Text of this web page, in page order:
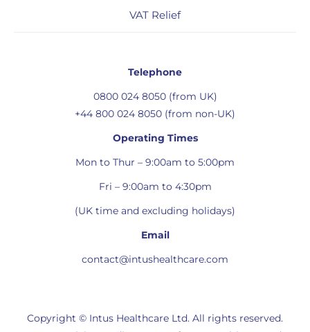
VAT Relief
Telephone
0800 024 8050 (from UK)
+44 800 024 8050 (from non-UK)
Operating Times
Mon to Thur – 9:00am to 5:00pm
Fri – 9:00am to 4:30pm
(UK time and excluding holidays)
Email
contact@intushealthcare.com
Copyright © Intus Healthcare Ltd. All rights reserved.